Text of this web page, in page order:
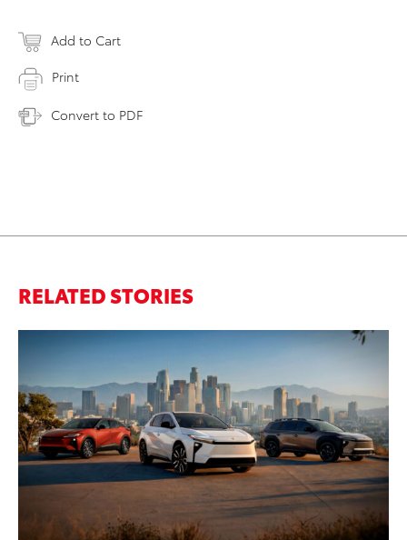
Add to Cart
Print
Convert to PDF
RELATED STORIES